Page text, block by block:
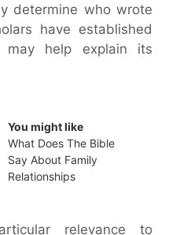
determine who wrote
have established
may help explain its
You might like
What Does The Bible
Say About Family
Relationships
relevance to